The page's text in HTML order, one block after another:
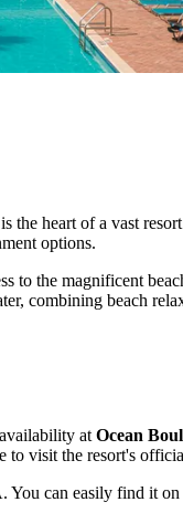
the heart of a vast
options.
to the magnificent
combining beach
at Ocean
to visit the resort's
. You can easily find it